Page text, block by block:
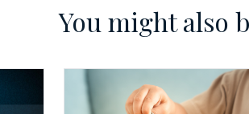
You might also